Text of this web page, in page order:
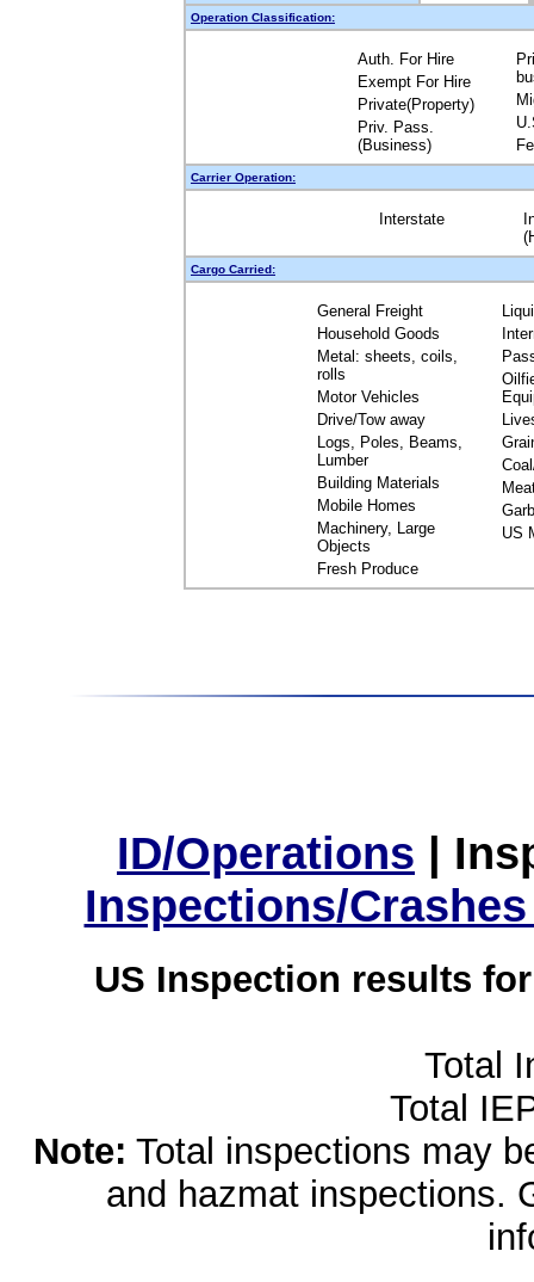
Operation Classification:
Auth. For Hire
Exempt For Hire
Private(Property)
Priv. Pass.
(Business)
Carrier Operation:
Interstate
Cargo Carried:
General Freight
Household Goods
Metal: sheets, coils,
rolls
Motor Vehicles
Drive/Tow away
Logs, Poles, Beams,
Lumber
Building Materials
Mobile Homes
Machinery, Large
Objects
Fresh Produce
US
ID/Operations |
Inspections/
US Inspection results
Total
Total
Note: Total inspections may
and hazmat inspections.